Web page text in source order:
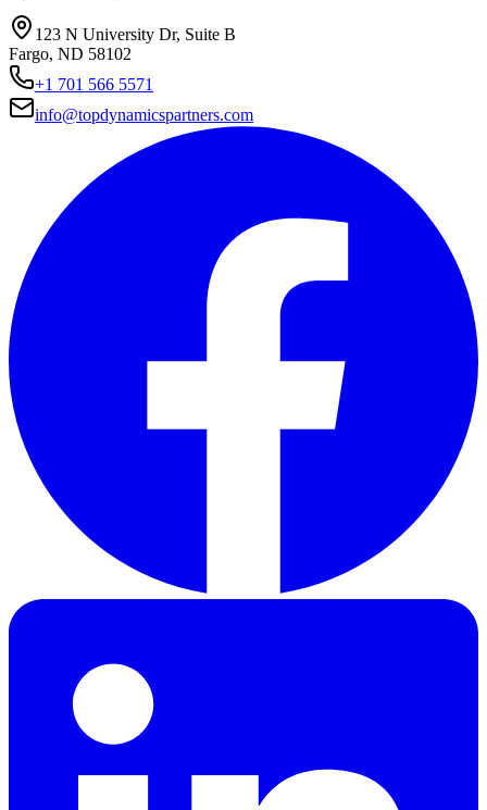
123 N University Dr, Suite B
Fargo, ND 58102
+1 701 566 5571
info@topdynamicspartners.com